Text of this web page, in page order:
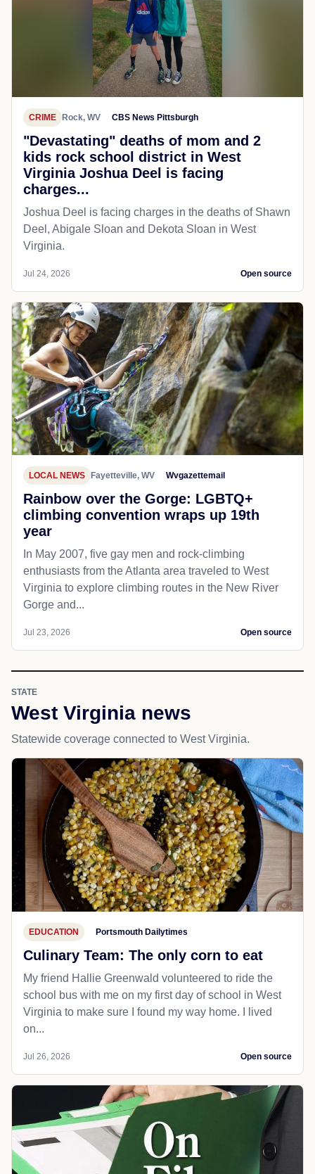
CRIME Rock, WV CBS News Pittsburgh
"Devastating" deaths of mom and 2
kids rock school district in West
Virginia Joshua Deel is facing
charges...
Joshua Deel is facing charges in the deaths of Shawn
Deel, Abigale Sloan and Dekota Sloan in West
Virginia.
Jul 24, 2026 Open source
LOCAL NEWS Fayetteville, WV Wvgazettemail
Rainbow over the Gorge: LGBTQ+
climbing convention wraps up 19th
year
In May 2007, five gay men and rock-climbing
enthusiasts from the Atlanta area traveled to West
Virginia to explore climbing routes in the New River
Gorge and...
Jul 23, 2026 Open source
STATE
West Virginia news
Statewide coverage connected to West Virginia.
EDUCATION Portsmouth Dailytimes
Culinary Team: The only corn to eat
My friend Hallie Greenwald volunteered to ride the
school bus with me on my first day of school in West
Virginia to make sure I found my way home. I lived
on...
Jul 26, 2026 Open source